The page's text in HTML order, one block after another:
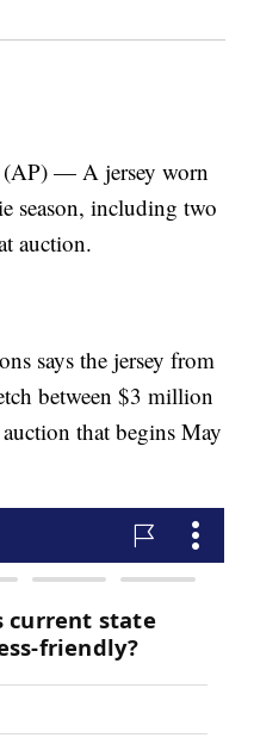
— A jersey worn
season, including two
auction.
says the jersey from
between $3 million
that begins May